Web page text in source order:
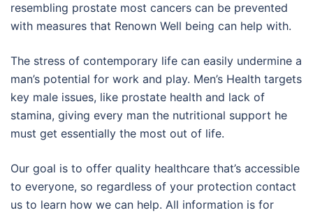
resembling prostate most cancers can be prevented
with measures that Renown Well being can help with.
The stress of contemporary life can easily undermine a
man’s potential for work and play. Men’s Health targets
key male issues, like prostate health and lack of
stamina, giving every man the nutritional support he
must get essentially the most out of life.
Our goal is to offer quality healthcare that’s accessible
to everyone, so regardless of your protection contact
us to learn how we can help. All information is for